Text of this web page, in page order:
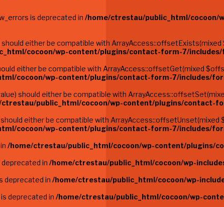
is deprecated in /home/ctrestau/public_html/cocoon/
either be compatible with
cocoon/wp-content/plugins/contact-form-7/
either be compatible with ArrayAccess::offsetGet(mixed
cocoon/wp-content/plugins/contact-form-7/includes/
should either be compatible with
ctrestau/public_html/cocoon/wp-content/plugins/contact-
either be compatible with
cocoon/wp-content/plugins/contact-form-7/includes/
/home/ctrestau/public_html/cocoon/wp-content/plugins/
in /home/ctrestau/public_html/cocoon/wp-
deprecated in /home/ctrestau/public_html/cocoon/wp-
deprecated in /home/ctrestau/public_html/cocoon/wp-